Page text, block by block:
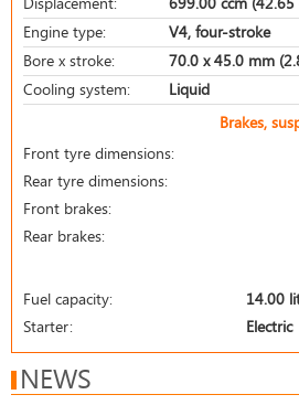
Engine type:
V4, four-stroke
Bore x stroke:
70.0 x 45.0 mm
Cooling system:
Liquid
Brakes,
Front tyre dimensions:
Rear tyre dimensions:
Front brakes:
Rear brakes:
Fuel capacity:
14.00
Starter:
Electric
NEWS